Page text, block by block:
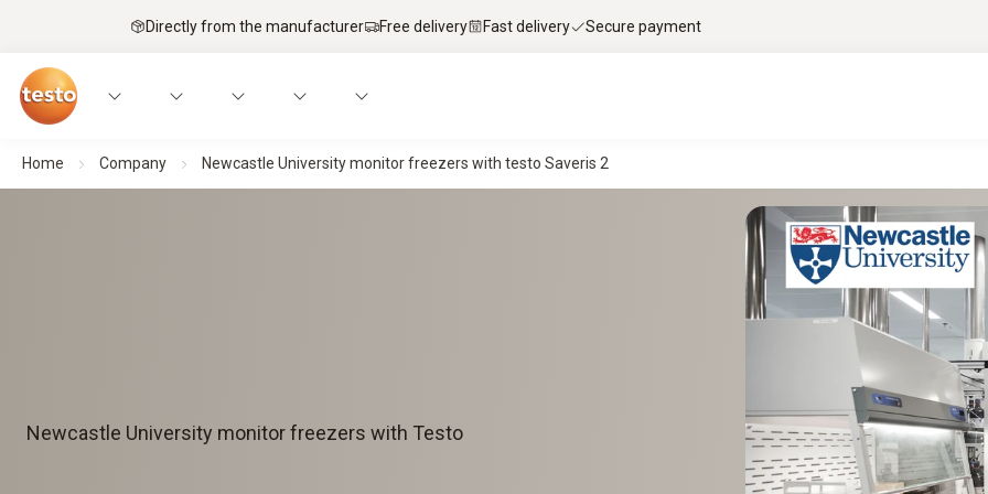
Directly from the manufacturer Free delivery Fast delivery Secure payment
Home Company Newcastle University monitor freezers with testo Saveris 2
Newcastle University monitor freezers with Testo